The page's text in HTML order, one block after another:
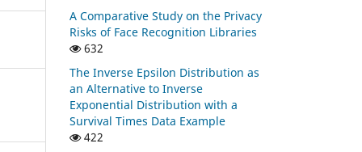
A Comparative Study on the Privacy
Risks of Face Recognition Libraries
632
The Inverse Epsilon Distribution as
an Alternative to Inverse
Exponential Distribution with a
Survival Times Data Example
422